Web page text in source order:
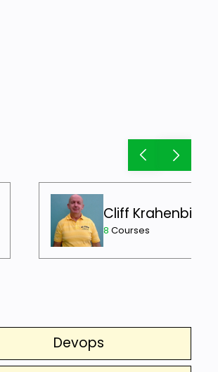
Cliff Krahenbill
8 Courses
Devops